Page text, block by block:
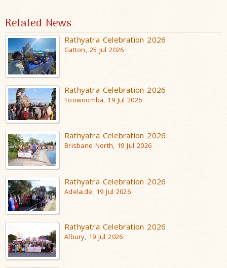
Related News
Rathyatra Celebration 2026
Gatton, 25 Jul 2026
Rathyatra Celebration 2026
Toowoomba, 19 Jul 2026
Rathyatra Celebration 2026
Brisbane North, 19 Jul 2026
Rathyatra Celebration 2026
Adelaide, 19 Jul 2026
Rathyatra Celebration 2026
Albury, 19 Jul 2026